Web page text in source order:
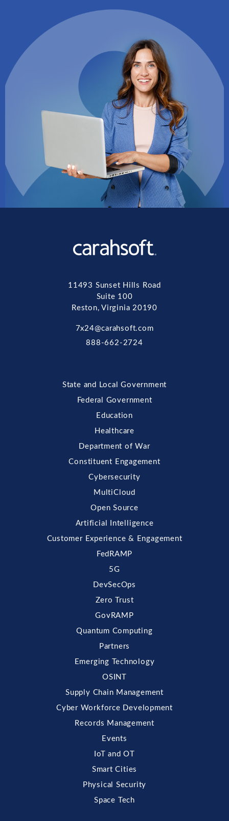
11493 Sunset Hills Road
Suite 100
Reston, Virginia 20190
7x24@carahsoft.com
888-662-2724
State and Local Government
Federal Government
Education
Healthcare
Department of War
Constituent Engagement
Cybersecurity
MultiCloud
Open Source
Artificial Intelligence
Customer Experience & Engagement
FedRAMP
5G
DevSecOps
Zero Trust
GovRAMP
Quantum Computing
Partners
Emerging Technology
OSINT
Supply Chain Management
Cyber Workforce Development
Records Management
Events
IoT and OT
Smart Cities
Physical Security
Space Tech